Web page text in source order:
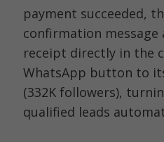
payment succeeded,
confirmation
receipt directly in the
WhatsApp button to
(332K followers),
qualified leads